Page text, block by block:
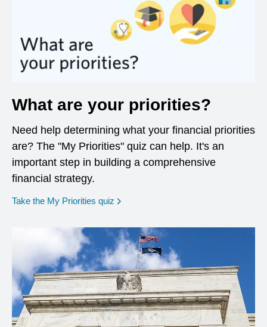
What are your priorities?
Need help determining what your financial priorities
are? The "My Priorities" quiz can help. It's an
important step in building a comprehensive
financial strategy.
Take the My Priorities quiz opens in a new window